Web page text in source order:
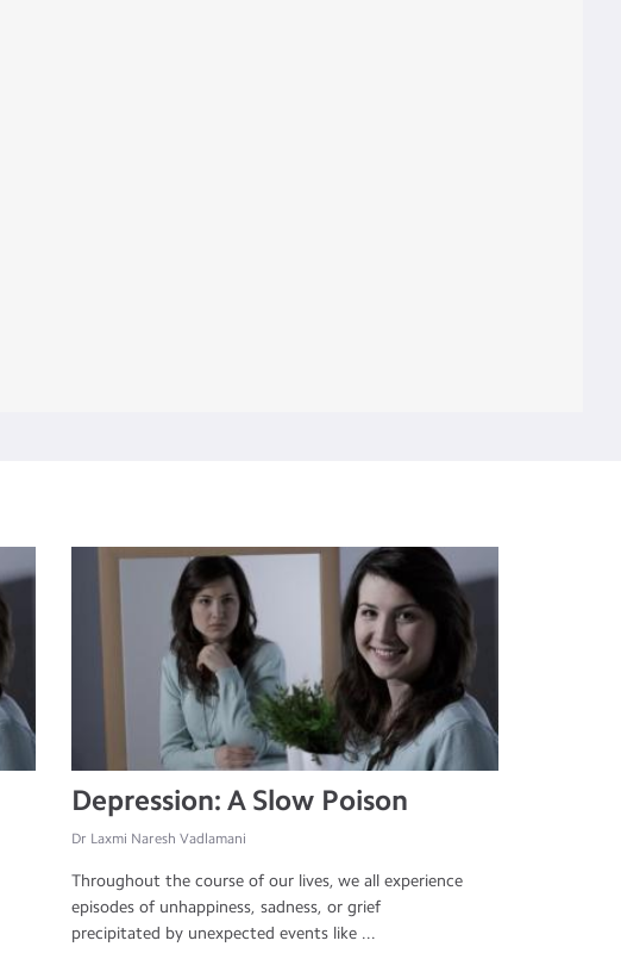
Depression: A Slow Poison
Dr Laxmi Naresh Vadlamani
Throughout the course of our lives, we all experience
episodes of unhappiness, sadness, or grief
precipitated by unexpected events like ...